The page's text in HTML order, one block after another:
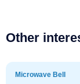
Other
Microwave Bell